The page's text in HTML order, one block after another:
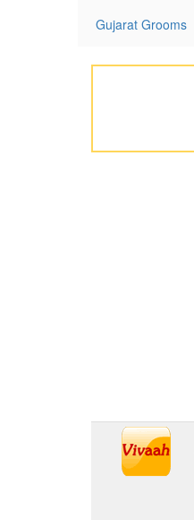
Gujarat Grooms